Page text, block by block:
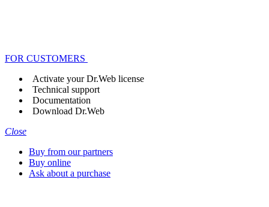
FOR CUSTOMERS
Activate your Dr.Web license
Technical support
Documentation
Download Dr.Web
Close
Buy from our partners
Buy online
Ask about a purchase